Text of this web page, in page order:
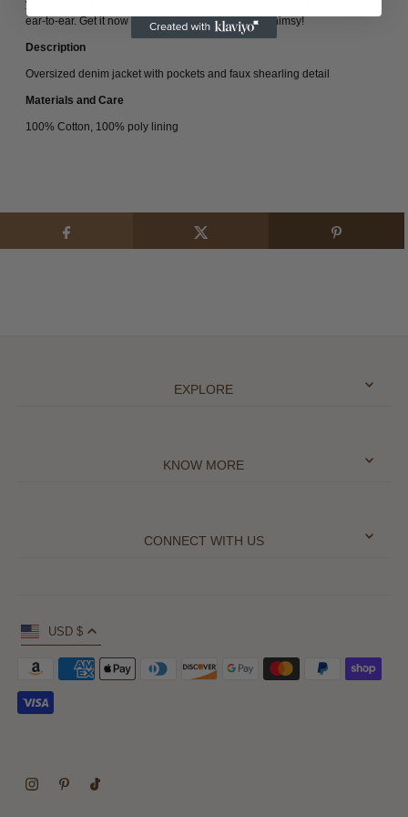
your look do all the talking! Plus, it feels so comfy, you'll be grinning from
ear-to-ear. Get it now and stay warm with a bit of whimsy!
Description
Oversized denim jacket with pockets and faux shearling detail
Materials and Care
100% Cotton, 100% poly lining
EXPLORE
KNOW MORE
CONNECT WITH US
USD $